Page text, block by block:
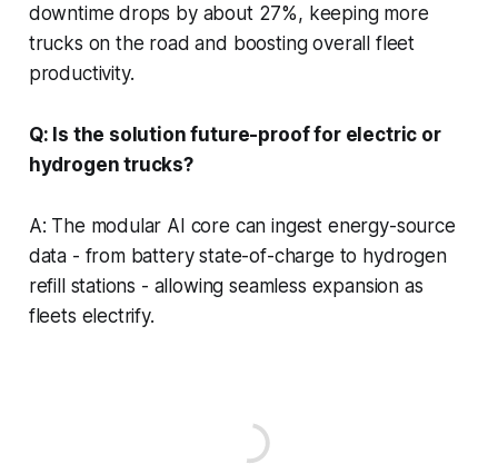
downtime drops by about 27%, keeping more
trucks on the road and boosting overall fleet
productivity.
Q: Is the solution future-proof for electric or
hydrogen trucks?
A: The modular AI core can ingest energy-source
data - from battery state-of-charge to hydrogen
refill stations - allowing seamless expansion as
fleets electrify.